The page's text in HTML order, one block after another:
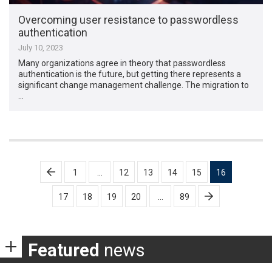
Overcoming user resistance to passwordless
authentication
July 10, 2023
Many organizations agree in theory that passwordless
authentication is the future, but getting there represents a
significant change management challenge. The migration to
…
Posts
pagination
1 12 13 14 15 16
17 18 19 20 89
Featured news